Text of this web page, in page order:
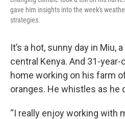
gave him insights into the week's
strategies.
It’s a hot, sunny day in Miu,
central Kenya. And 31-
home working on his farm
oranges. He whistles as he
“I really enjoy working with